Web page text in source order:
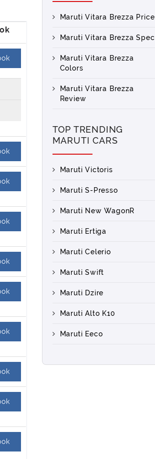
Maruti Vitara Brezza Price
Maruti Vitara Brezza Spec
Maruti Vitara Brezza
Colors
Maruti Vitara Brezza
Review
TOP TRENDING
MARUTI CARS
Maruti Victoris
Maruti S-Presso
Maruti New WagonR
Maruti Ertiga
Maruti Celerio
Maruti Swift
Maruti Dzire
Maruti Alto K10
Maruti Eeco